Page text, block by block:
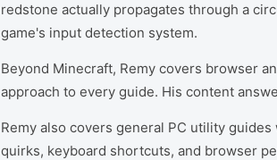
redstone actually propagates through a
game's input detection system.
Beyond Minecraft, Remy covers browser
approach to every guide. His content
Remy also covers general PC utility
quirks, keyboard shortcuts, and browser